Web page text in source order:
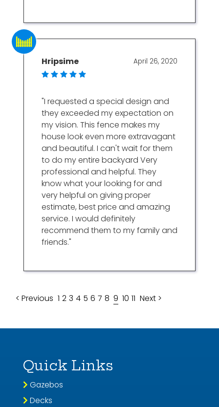
April 26, 2020
Hripsime
"I requested a special design and
they exceeded my expectation on
my vision. This fence makes my
house look even more extravagant
and beautiful. I can't wait for them
to do my entire backyard Very
professional and helpful. They
know what your looking for and
very helpful on giving proper
estimate, best price and amazing
service. I would definitely
recommend them to my family and
friends."
< Previous 1 2 3 4 5 6 7 8 9 10 11 Next >
Quick Links
Gazebos
Decks